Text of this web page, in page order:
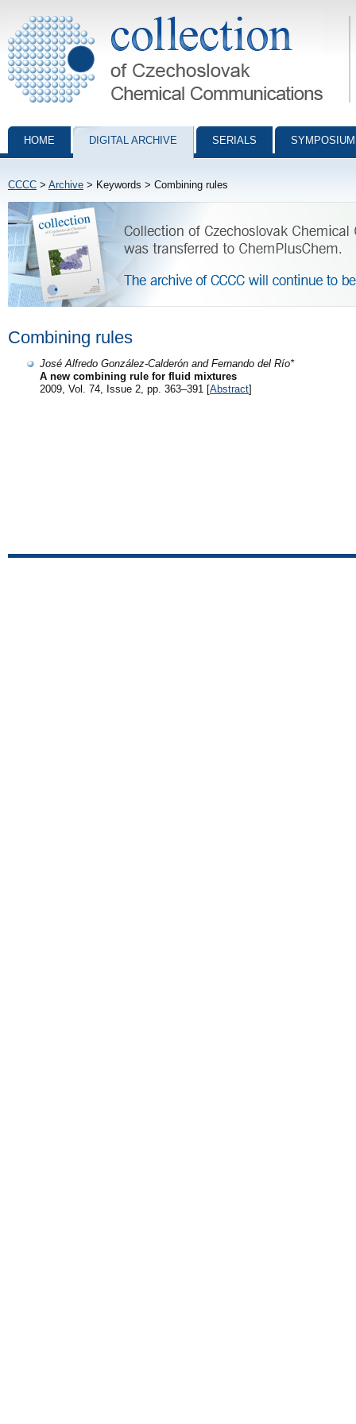
Collection of Czechoslovak Chemical Communications - digital
HOME DIGITAL ARCHIVE SERIALS
CCCC > Archive > Keywords > Combining rules
Combining rules
José Alfredo González-Calderón and Fernando del Río*
A new combining rule for fluid mixtures
2009, Vol. 74, Issue 2, pp. 363–391 [Abstract]